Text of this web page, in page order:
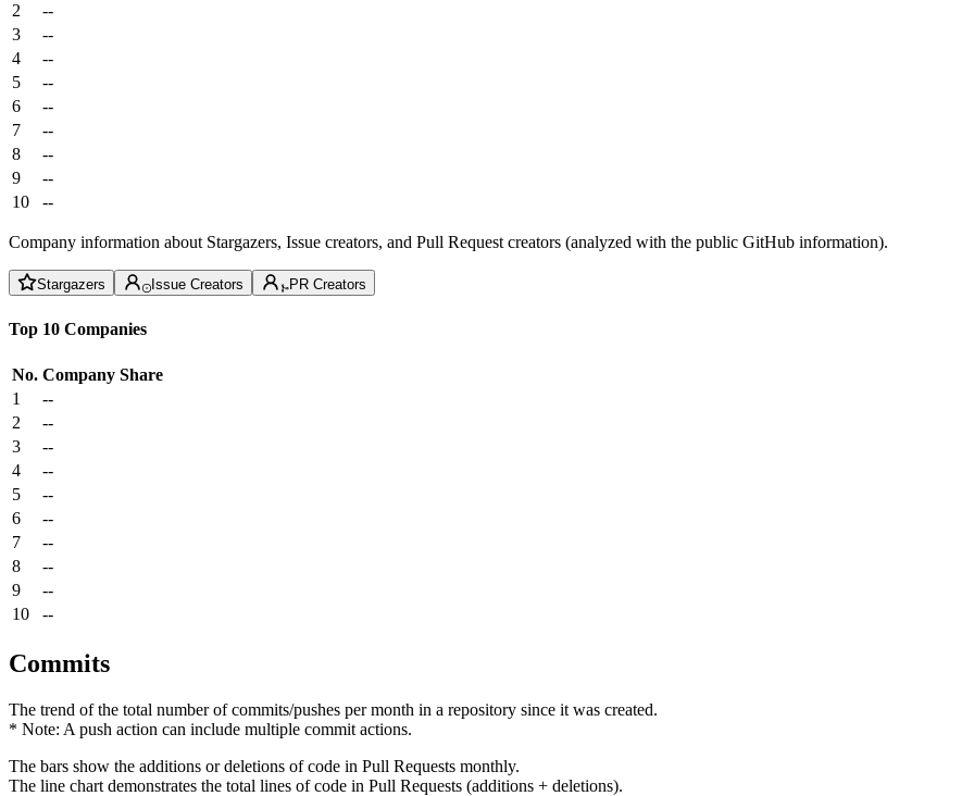
2
--
3
--
4
--
5
--
6
--
7
--
8
--
9
--
10
--
Company information about Stargazers, Issue creators, and Pull Request creators (analyzed with the public GitHub information).
Stargazers Issue Creators PR Creators
Top 10 Companies
No. Company Share
1
--
2
--
3
--
4
--
5
--
6
--
7
--
8
--
9
--
10
--
Commits
The trend of the total number of commits/pushes per month in a repository since it was created.
* Note: A push action can include multiple commit actions.
The bars show the additions or deletions of code in Pull Requests monthly.
The line chart demonstrates the total lines of code in Pull Requests (additions + deletions).